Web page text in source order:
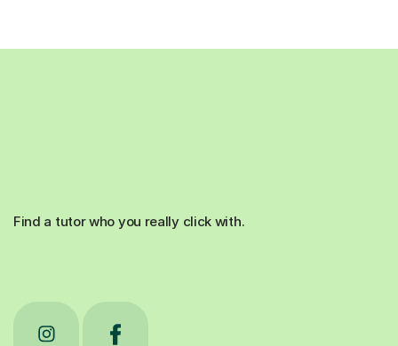
Find a tutor who you really click with.